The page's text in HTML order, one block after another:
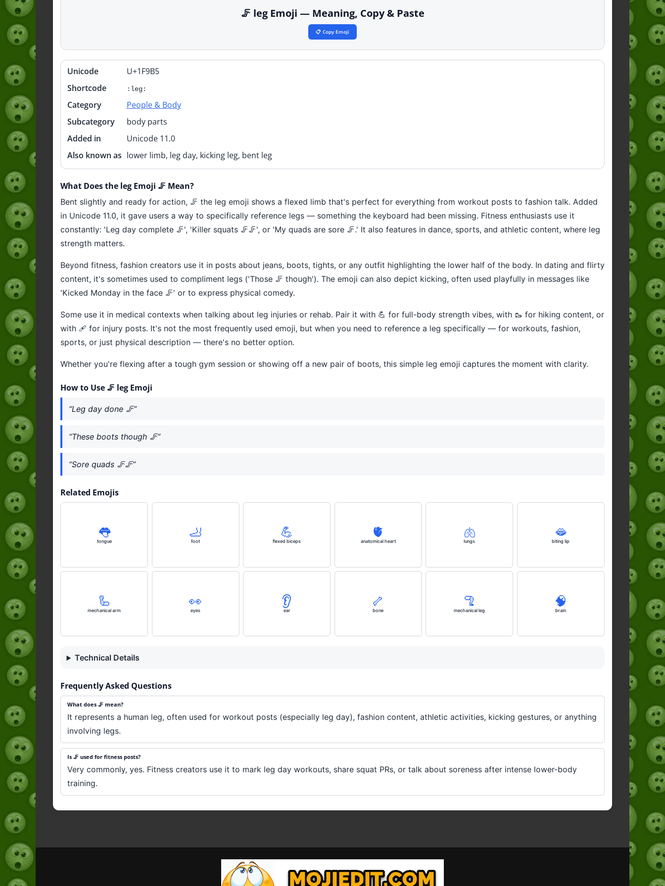
🦵 leg Emoji — Meaning, Copy & Paste
📋 Copy Emoji
Quick
info
Unicode
U+1F9B5
Shortcode
:leg:
Category
People & Body
Subcategory
body parts
Added in
Unicode 11.0
Also known as lower limb, leg day, kicking leg, bent leg
What Does the leg Emoji 🦵 Mean?
Bent slightly and ready for action, 🦵 the leg emoji shows a flexed limb that's perfect for everything from workout posts to fashion talk. Added
in Unicode 11.0, it gave users a way to specifically reference legs — something the keyboard had been missing. Fitness enthusiasts use it
constantly: 'Leg day complete 🦵', 'Killer squats 🦵🦵', or 'My quads are sore 🦵.' It also features in dance, sports, and athletic content, where leg
strength matters.
Beyond fitness, fashion creators use it in posts about jeans, boots, tights, or any outfit highlighting the lower half of the body. In dating and flirty
content, it's sometimes used to compliment legs ('Those 🦵 though'). The emoji can also depict kicking, often used playfully in messages like
'Kicked Monday in the face 🦵' or to express physical comedy.
Some use it in medical contexts when talking about leg injuries or rehab. Pair it with 💪 for full-body strength vibes, with 🥾 for hiking content, or
with 🩹 for injury posts. It's not the most frequently used emoji, but when you need to reference a leg specifically — for workouts, fashion,
sports, or just physical description — there's no better option.
Whether you're flexing after a tough gym session or showing off a new pair of boots, this simple leg emoji captures the moment with clarity.
How to Use 🦵 leg Emoji
“Leg day done 🦵”
“These boots though 🦵”
“Sore quads 🦵🦵”
Related Emojis
👅
tongue
🦶
foot
💪
flexed biceps
🫀
anatomical heart
🫁
lungs
🫦
biting lip
🦾
mechanical arm
👀
eyes
👂️
ear
🦴
bone
🦿
mechanical leg
🧠
brain
Technical Details
Frequently Asked Questions
What does 🦵 mean?
It represents a human leg, often used for workout posts (especially leg day), fashion content, athletic activities, kicking gestures, or anything
involving legs.
Is 🦵 used for fitness posts?
Very commonly, yes. Fitness creators use it to mark leg day workouts, share squat PRs, or talk about soreness after intense lower-body
training.